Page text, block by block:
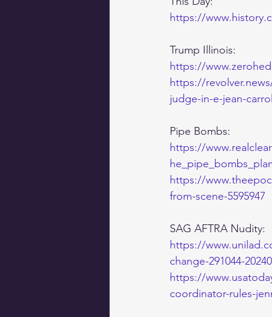
https://
Trump Illinois:
https://
https://
judge-in-e-jean-
Pipe Bombs:
https://
https://
from-scene-5595947
SAG AFTRA Nudity:
https://
change-291044-
https://
coordinator-rules-